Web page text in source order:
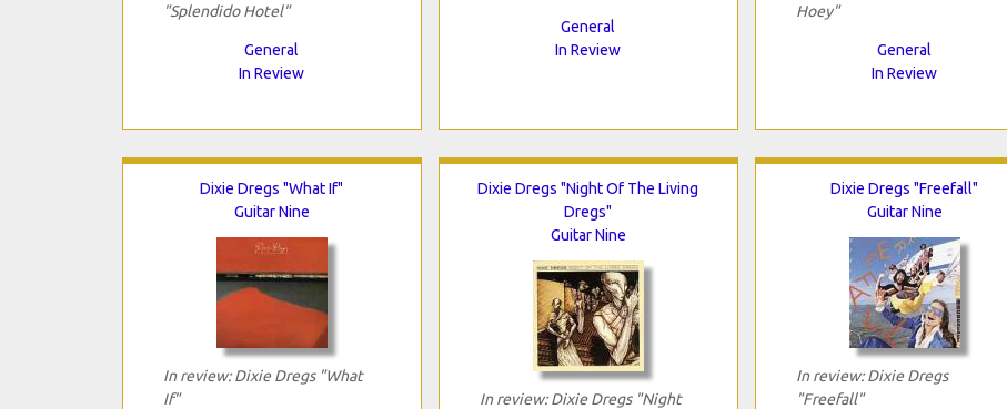
"Splendido Hotel"
General
In Review
General
In Review
Hoey"
General
In Review
Dixie Dregs "What If"
Guitar Nine
In review: Dixie Dregs "What
If"
Dixie Dregs "Night Of The Living
Dregs"
Guitar Nine
In review: Dixie Dregs "Night
Dixie Dregs "Freefall"
Guitar Nine
In review: Dixie Dregs
"Freefall"